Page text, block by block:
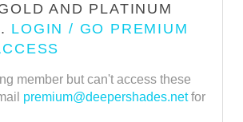
AND PLATINUM
LOGIN / GO PREMIUM
member but can't access these
premium@deepershades.netfor